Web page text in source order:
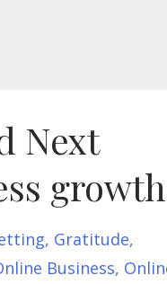
Next
growth
Gratitude
Business